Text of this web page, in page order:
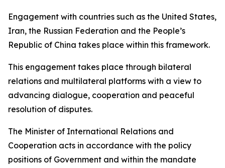
Engagement with countries such as the United States,
Iran, the Russian Federation and the People’s
Republic of China takes place within this framework.
This engagement takes place through bilateral
relations and multilateral platforms with a view to
advancing dialogue, cooperation and peaceful
resolution of disputes.
The Minister of International Relations and
Cooperation acts in accordance with the policy
positions of Government and within the mandate